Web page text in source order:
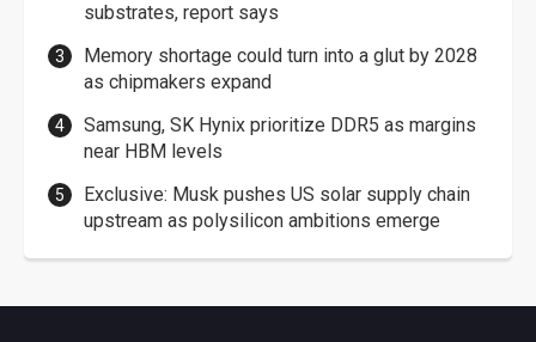
substrates, report says
Memory shortage could turn into a glut by 2028
as chipmakers expand
Samsung, SK Hynix prioritize DDR5 as margins
near HBM levels
Exclusive: Musk pushes US solar supply chain
upstream as polysilicon ambitions emerge